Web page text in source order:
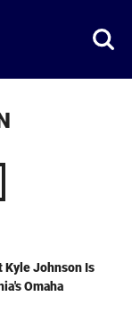
Kyle Johnson Is
Omaha